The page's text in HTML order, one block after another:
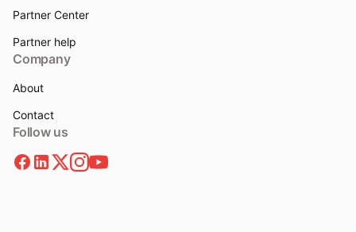
Partner Center
Partner help
Company
About
Contact
Follow us